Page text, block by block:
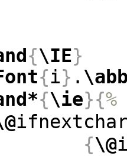
{\IE}
{i} .
{\ie}{%
{\@